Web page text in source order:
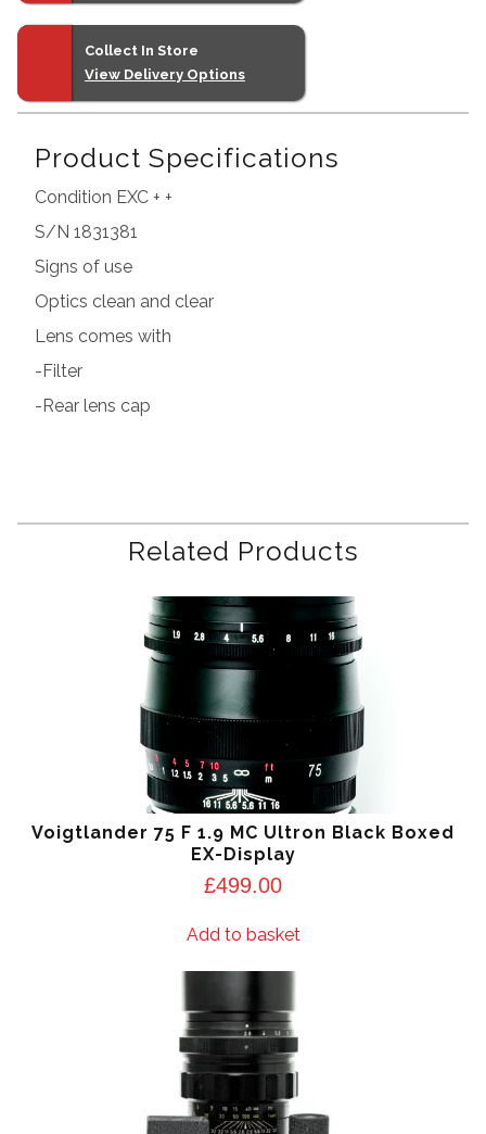
Collect In Store
View Delivery Options
Product Specifications
Condition EXC + +
S/N 1831381
Signs of use
Optics clean and clear
Lens comes with
-Filter
-Rear lens cap
Related Products
Voigtlander 75 F 1.9 MC Ultron Black Boxed
EX-Display
£499.00
Add to basket